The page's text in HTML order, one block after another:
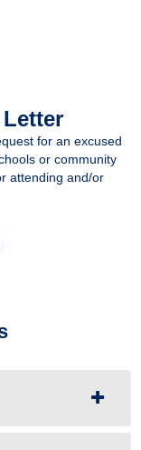
for an excused
or community
attending and/or